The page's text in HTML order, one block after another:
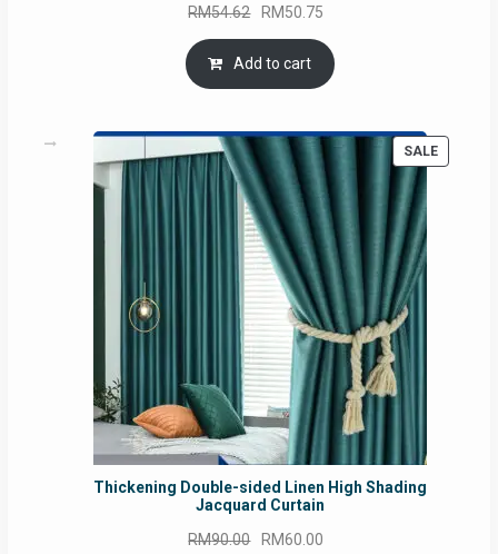
RM54.62 Original
price
was:
RM54.62.
RM50.75
is:
Add to cart
SALE
Thickening Double-sided Linen High Shading
Jacquard Curtain
RM90.00 Original
RM60.00